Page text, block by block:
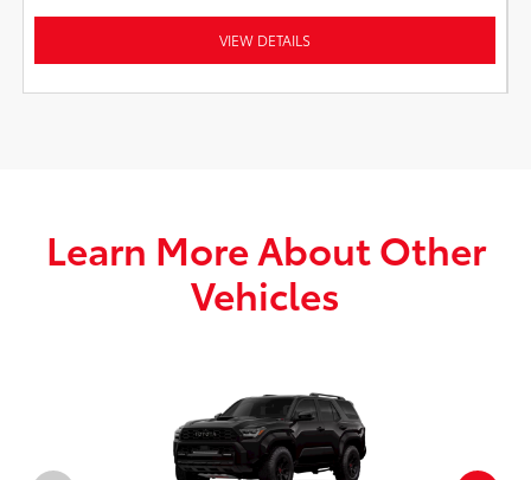
VIEW DETAILS
Learn More About Other
Vehicles